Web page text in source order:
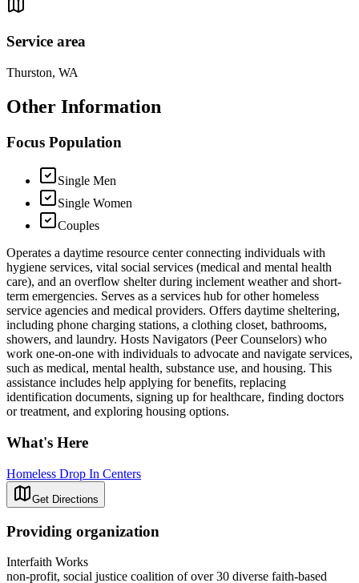
Service area
Thurston, WA
Other Information
Focus Population
Single Men
Single Women
Couples
Operates a daytime resource center connecting individuals with
hygiene services, vital social services (medical and mental health
care), and an overflow shelter during inclement weather and short-
term emergencies. Serves as a services hub for other homeless
service agencies and medical providers. Offers daytime sheltering,
including phone charging stations, a clothing closet, bathrooms,
showers, and laundry. Hosts Navigators (Peer Counselors) who
work one-on-one with individuals to advocate and navigate services,
such as medical, mental health, substance use, and housing. This
assistance includes help applying for benefits, replacing
identification documents, signing up for healthcare, finding doctors
or treatment, and exploring housing options.
What's Here
Homeless Drop In Centers
Get Directions
Providing organization
Interfaith Works
non-profit, social justice coalition of over 30 diverse faith-based